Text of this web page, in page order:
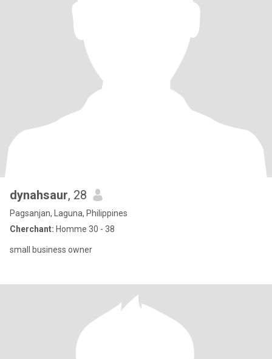
dynahsaur, 28
Pagsanjan, Laguna, Philippines
Cherchant: Homme 30 - 38
small business owner